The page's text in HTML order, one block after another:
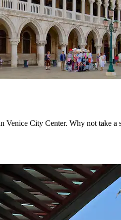
City Center. Why not take